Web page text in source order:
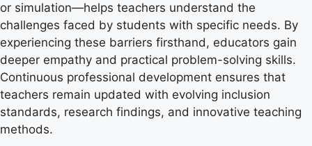
or simulation—helps teachers understand the
challenges faced by students with specific needs. By
experiencing these barriers firsthand, educators gain
deeper empathy and practical problem-solving skills.
Continuous professional development ensures that
teachers remain updated with evolving inclusion
standards, research findings, and innovative teaching
methods.